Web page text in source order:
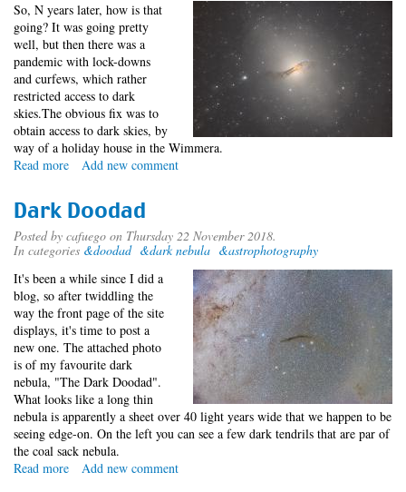
So, N years later, how is that
going? It was going pretty
well, but then there was a
pandemic with lock-downs
and curfews, which rather
restricted access to dark
skies.The obvious fix was to
obtain access to dark skies, by
way of a holiday house in the Wimmera.
Read more about
with
Mac
OS
X
Reprise
Add new comment
Dark Doodad
Posted by cafuego on Thursday 22 November 2018.
In categories &doodad &dark nebula &astrophotography
It's been a while since I did a
blog, so after twiddling the
way the front page of the site
displays, it's time to post a
new one. The attached photo
is of my favourite dark
nebula, "The Dark Doodad".
What looks like a long thin
nebula is apparently a sheet over 40 light years wide that we happen to be
seeing edge-on. On the left you can see a few dark tendrils that are par of
the coal sack nebula.
Read more about
Add new comment